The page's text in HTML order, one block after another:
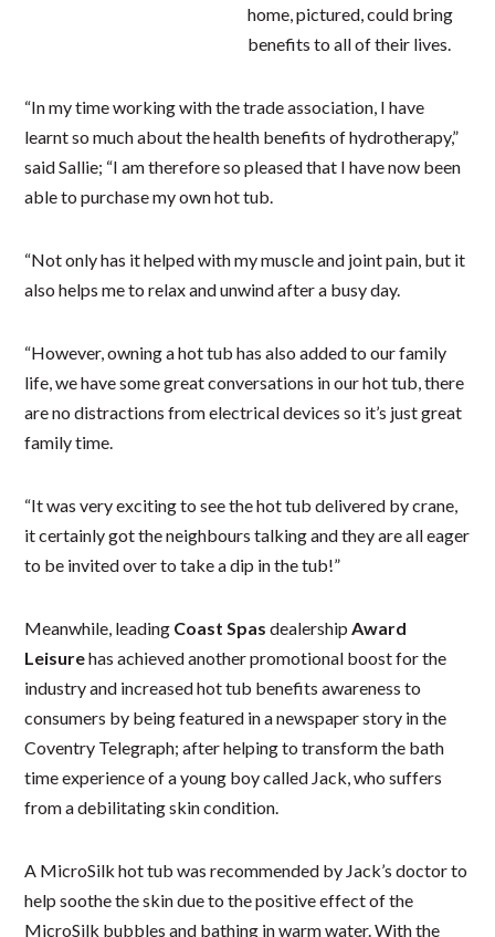
home, pictured, could bring
benefits to all of their lives.
“In my time working with the trade association, I have
learnt so much about the health benefits of hydrotherapy,”
said Sallie; “I am therefore so pleased that I have now been
able to purchase my own hot tub.
“Not only has it helped with my muscle and joint pain, but it
also helps me to relax and unwind after a busy day.
“However, owning a hot tub has also added to our family
life, we have some great conversations in our hot tub, there
are no distractions from electrical devices so it’s just great
family time.
“It was very exciting to see the hot tub delivered by crane,
it certainly got the neighbours talking and they are all eager
to be invited over to take a dip in the tub!”
Meanwhile, leading Coast Spas dealershipAward
Leisurehas achieved another promotional boost for the
industry and increased hot tub benefits awareness to
consumers by being featured in a newspaper story in the
Coventry Telegraph; after helping to transform the bath
time experience of a young boy called Jack, who suffers
from a debilitating skin condition.
A MicroSilk hot tub was recommended by Jack’s doctor to
help soothe the skin due to the positive effect of the
MicroSilk bubbles and bathing in warm water. With the